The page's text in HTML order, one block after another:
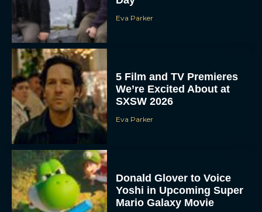
5 Film and TV Premieres
We’re Excited About at
SXSW 2026
Donald Glover to Voice
Yoshi in Upcoming Super
Mario Galaxy Movie